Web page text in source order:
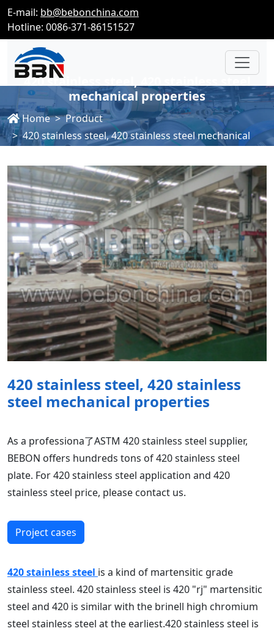
E-mail: bb@bebonchina.com
Hotline: 0086-371-86151527
420 stainless steel, 420 stainless steel
mechanical properties
Home
Product
420 stainless steel, 420 stainless steel mechanical
properties
420 stainless steel, 420 stainless
steel mechanical properties
As a professiona了ASTM 420 stainless steel supplier,
BEBON offers hundreds tons of 420 stainless steel
plate. For 420 stainless steel application and 420
stainless steel price, please contact us.
Project cases
420 stainless steel is a kind of martensitic grade
stainless steel. 420 stainless steel is 420 "rj" martensitic
steel and 420 is similar with the brinell high chromium
steel stainless steel at the earliest.420 stainless steel is